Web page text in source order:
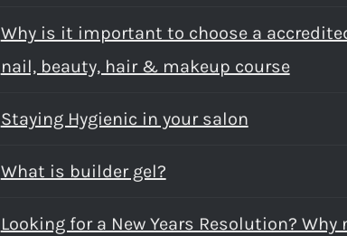
Why is it important to choose a
nail, beauty, hair & makeup course
Staying Hygienic in your salon
What is builder gel?
Looking for a New Years Resolution? Why